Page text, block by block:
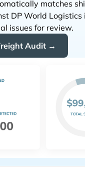
matches
issues for review.
Audit →